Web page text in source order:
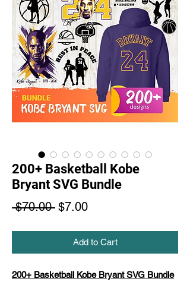
200+ Basketball Kobe
Bryant SVG Bundle
$70.00 Regular
$7.00Sale
Add to Cart
200+ Basketball Kobe Bryant SVG Bundle